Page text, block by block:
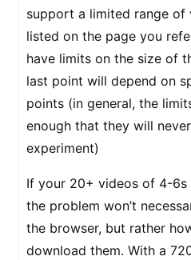
support a limited range
listed on the page you
have limits on the size of
last point will depend on
points (in general, the
enough that they will
experiment)
If your 20+ videos of 4-6s
the problem won’t
the browser, but rather
download them. With a